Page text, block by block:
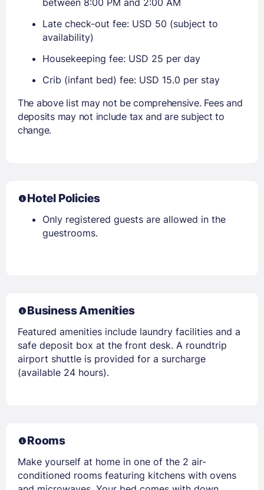
between 8:00 PM and 2:00 AM
Late check-out fee: USD 50 (subject to
availability)
Housekeeping fee: USD 25 per day
Crib (infant bed) fee: USD 15.0 per stay
The above list may not be comprehensive. Fees and
deposits may not include tax and are subject to
change.
Hotel Policies
Only registered guests are allowed in the
guestrooms.
Business Amenities
Featured amenities include laundry facilities and a
safe deposit box at the front desk. A roundtrip
airport shuttle is provided for a surcharge
(available 24 hours).
Rooms
Make yourself at home in one of the 2 air-
conditioned rooms featuring kitchens with ovens